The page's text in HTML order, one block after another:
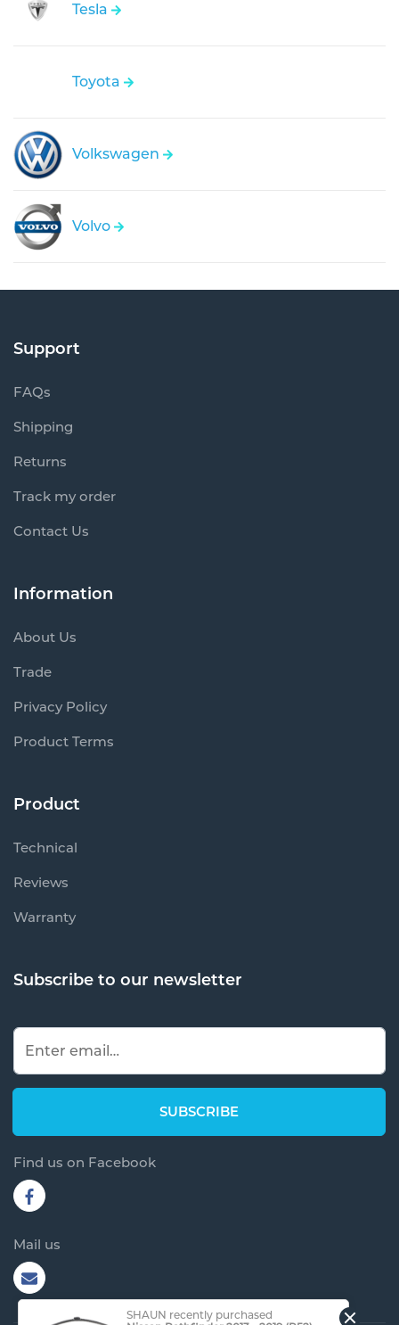
Tesla
Toyota
Volkswagen
Volvo
SHAUN recently purchased
Support
FAQs
Shipping
Returns
Track my order
Contact Us
Information
About Us
Trade
Privacy Policy
Product Terms
Product
Technical
Reviews
Warranty
Subscribe to our newsletter
Find us on Facebook
Mail us